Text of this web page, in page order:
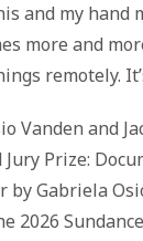
and my hand
more and
remotely.